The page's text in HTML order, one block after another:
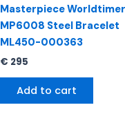
Masterpiece Worldtimer
MP6008 Steel Bracelet
ML450-000363
€ 295
Add to cart